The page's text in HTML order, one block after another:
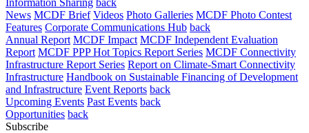
Information Sharing back
News MCDF Brief Videos Photo Galleries MCDF Photo Contest
Features Corporate Communications Hub back
Annual Report MCDF Impact MCDF Independent Evaluation
Report MCDF PPP Hot Topics Report Series MCDF Connectivity
Infrastructure Report Series Report on Climate-Smart Connectivity
Infrastructure Handbook on Sustainable Financing of Development
and Infrastructure Event Reports back
Upcoming Events Past Events back
Opportunities back
Subscribe